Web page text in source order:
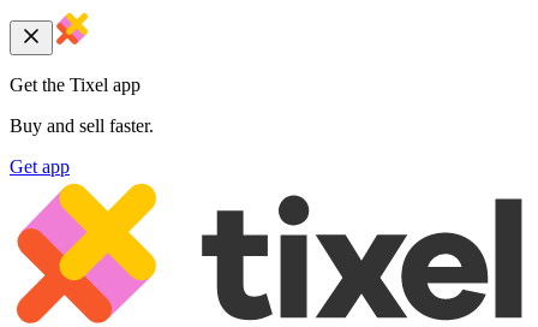
Get the Tixel app
Buy and sell faster.
Get app